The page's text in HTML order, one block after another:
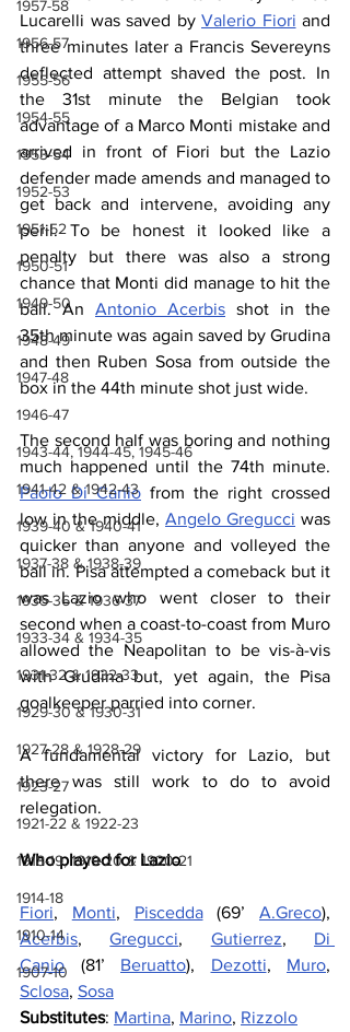
1957-58
1956-57
1955-56
1954-55
1953-54
1952-53
1951-52
1950-51
1949-50
1948-49
1947-48
1946-47
1943-44, 1944-45, 1945-46
1941-42 & 1942-43
1939-40 & 1940-41
1937-38 & 1938-39
1935-36 & 1936-37
1933-34 & 1934-35
1931-32 & 1932-33
1929-30 & 1930-31
1927-28 & 1928-29
1923-27
1921-22 & 1922-23
1918-19, 1919-20 & 1920-21
1914-18
1910-14
1907-10
Lucarelli was saved by Valerio Fiori and
three minutes later a Francis Severeyns
deflected attempt shaved the post. In
the 31st minute the Belgian took
advantage of a Marco Monti mistake and
arrived in front of Fiori but the Lazio
defender made amends and managed to
get back and intervene, avoiding any
peril. To be honest it looked like a
penalty but there was also a strong
chance that Monti did manage to hit the
ball. An Antonio Acerbis shot in the
35th minute was again saved by Grudina
and then Ruben Sosa from outside the
box in the 44th minute shot just wide.
The second half was boring and nothing
Paolo Di Canio from the right crossed
low in the middle, Angelo Gregucci was
quicker than anyone and volleyed the
ball in. Pisa attempted a comeback but it
was Lazio who went closer to their
second when a coast-to-coast from Muro
allowed the Neapolitan to be vis-à-vis
with Grudina but, yet again, the Pisa
goalkeeper parried into corner.
A fundamental victory for Lazio, but
there was still work to do to avoid
relegation.
Who played for Lazio
Fiori, Monti, Piscedda (69’ A.Greco
Acerbis, Gregucci, Gutierrez, Di
Canio (81’ Beruatto), Dezotti, Muro
Sclosa, Sosa
Substitutes: Martina, Marino, Rizzolo